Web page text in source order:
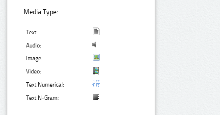
Media Type:
Text:
Audio:
Image:
Video:
Text Numerical:
Text N-Gram: